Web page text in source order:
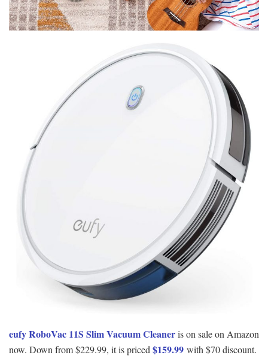
eufy RoboVac 11S Slim Vacuum Cleaneris on sale on Amazon
now. Down from $229.99, it is priced$159.99 with $70 discount.